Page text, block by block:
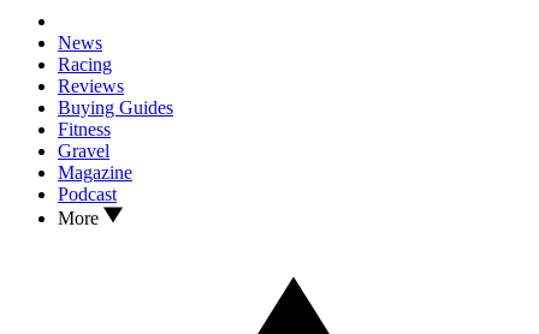
News
Racing
Reviews
Buying Guides
Fitness
Gravel
Magazine
Podcast
More